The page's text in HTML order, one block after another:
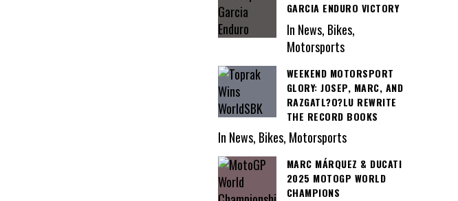
GARCIA ENDURO VICTORY
In News, Bikes,
Motorsports
WEEKEND MOTORSPORT
GLORY: JOSEP, MARC, AND
RAZGATL?O?LU REWRITE
THE RECORD BOOKS
In News, Bikes, Motorsports
MARC MÁRQUEZ & DUCATI
2025 MOTOGP WORLD
CHAMPIONS